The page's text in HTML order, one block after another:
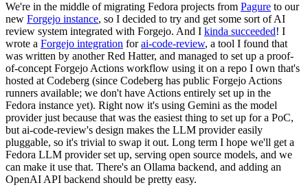
We're in the middle of migrating Fedora projects from Pagure to our
new Forgejo instance, so I decided to try and get some sort of AI
review system integrated with Forgejo. And I kinda succeeded! I
wrote a Forgejo integration forai-code-review, a tool I found that
was written by another Red Hatter, and managed to set up a proof-
of-concept Forgejo Actions workflow using it on a repo I own that's
hosted at Codeberg (since Codeberg has public Forgejo Actions
runners available; we don't have Actions entirely set up in the
Fedora instance yet). Right now it's using Gemini as the model
provider just because that was the easiest thing to set up for a PoC,
but ai-code-review's design makes the LLM provider easily
pluggable, so it's trivial to swap it out. Long term I hope we'll get a
Fedora LLM provider set up, serving open source models, and we
can make it use that. There's an Ollama backend, and adding an
OpenAI API backend should be pretty easy.